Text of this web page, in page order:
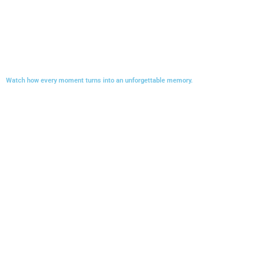
Watch how every moment turns into an unforgettable memory.